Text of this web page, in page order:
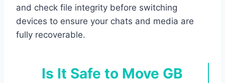
and check file integrity before switching
devices to ensure your chats and media are
fully recoverable.
Is It Safe to Move GB